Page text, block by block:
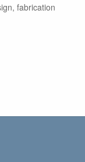
fabrication